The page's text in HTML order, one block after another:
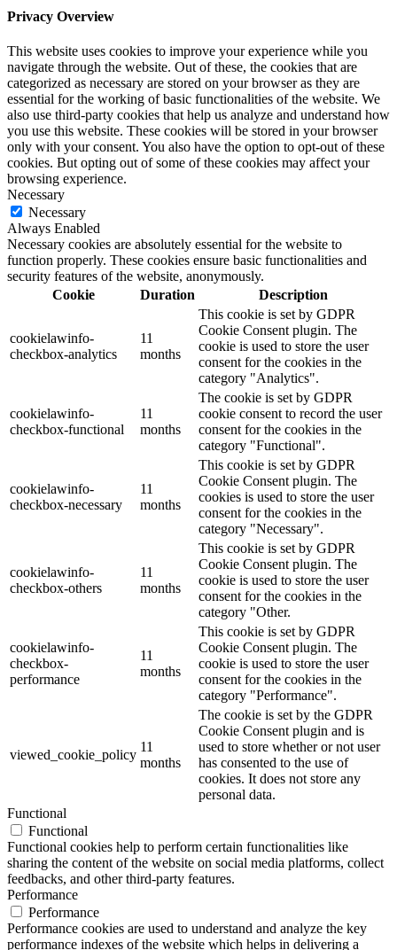
Privacy Overview
This website uses cookies to improve your experience while you
navigate through the website. Out of these, the cookies that are
categorized as necessary are stored on your browser as they are
essential for the working of basic functionalities of the website. We
also use third-party cookies that help us analyze and understand how
you use this website. These cookies will be stored in your browser
only with your consent. You also have the option to opt-out of these
cookies. But opting out of some of these cookies may affect your
browsing experience.
Necessary
Necessary
Always Enabled
Necessary cookies are absolutely essential for the website to
function properly. These cookies ensure basic functionalities and
security features of the website, anonymously.
Cookie
Duration Description
cookielawinfo-
checkbox-analytics
11
months
This cookie is set by GDPR
Cookie Consent plugin. The
cookie is used to store the user
consent for the cookies in the
category "Analytics".
cookielawinfo-
checkbox-functional
11
months
The cookie is set by GDPR
cookie consent to record the user
consent for the cookies in the
category "Functional".
cookielawinfo-
checkbox-necessary
11
months
This cookie is set by GDPR
Cookie Consent plugin. The
cookies is used to store the user
consent for the cookies in the
category "Necessary".
cookielawinfo-
checkbox-others
11
months
This cookie is set by GDPR
Cookie Consent plugin. The
cookie is used to store the user
consent for the cookies in the
category "Other.
cookielawinfo-
checkbox-
performance
11
months
This cookie is set by GDPR
Cookie Consent plugin. The
cookie is used to store the user
consent for the cookies in the
category "Performance".
viewed_cookie_policy
11
months
The cookie is set by the GDPR
Cookie Consent plugin and is
used to store whether or not user
has consented to the use of
cookies. It does not store any
personal data.
Functional
Functional
Functional cookies help to perform certain functionalities like
sharing the content of the website on social media platforms, collect
feedbacks, and other third-party features.
Performance
Performance
Performance cookies are used to understand and analyze the key
performance indexes of the website which helps in delivering a